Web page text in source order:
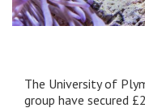
The University of
group have secured